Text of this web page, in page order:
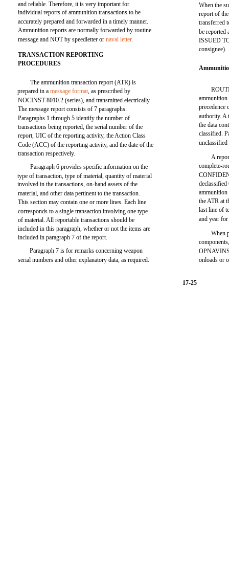
and reliable. Therefore, it is very important for
individual reports of ammunition transactions to be
accurately prepared and forwarded in a timely manner.
Ammunition reports are normally forwarded by routine
message and NOT by speedletter ornaval letter.
TRANSACTION REPORTING
PROCEDURES
The ammunition transaction report (ATR) is
prepared in amessage format, as prescribed by
NOCINST 8010.2 (series), and transmitted electrically.
The message report consists of 7 paragraphs.
Paragraphs 1 through 5 identify the number of
transactions being reported, the serial number of the
report, UIC of the reporting activity, the Action Class
Code (ACC) of the reporting activity, and the date of the
transaction respectively.
Paragraph 6 provides specific information on the
type of transaction, type of material, quantity of material
involved in the transactions, on-hand assets of the
material, and other data pertinent to the transaction.
This section may contain one or more lines. Each line
corresponds to a single transaction involving one type
of material. All reportable transactions should be
included in this paragraph, whether or not the items are
included in paragraph 7 of the report.
Paragraph 7 is for remarks concerning weapon
serial numbers and other explanatory data, as required.
When the
report of
transferred
be reported
ISSUED
consignee).
precedence
authority. A
the data
classified.
unclassified
A
complete-
declassified
ammunition
the ATR at
last line of
and year
When
onloads or
17-25